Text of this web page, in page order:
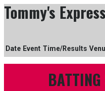
Tommy's
Date Event Time/Results